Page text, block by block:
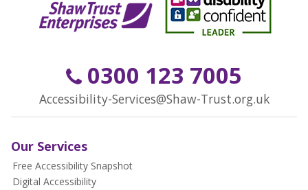
0300 123 7005
Accessibility-Services@Shaw-Trust.org.uk
Our Services
Free Accessibility Snapshot
Digital Accessibility